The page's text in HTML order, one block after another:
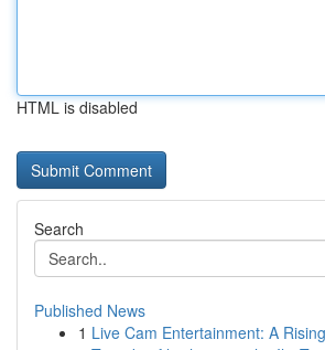
HTML is disabled
Search
Published News
1 Live Cam Entertainment: A